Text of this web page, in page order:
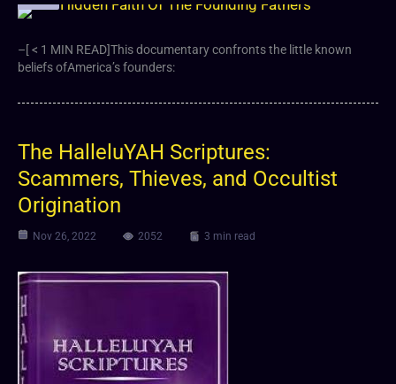
–[ < 1 MIN READ]This documentary confronts the little known
beliefs ofAmerica’s founders:
The HalleluYAH Scriptures:
Scammers, Thieves, and Occultist
Origination
Nov 26, 2022 2052 3 min read